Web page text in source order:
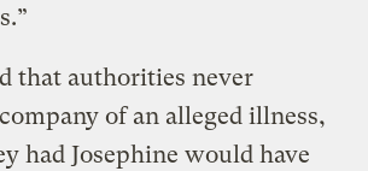
that authorities never
of an alleged illness,
had Josephine would have